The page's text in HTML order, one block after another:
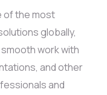
of the most
globally,
work with
and other
and